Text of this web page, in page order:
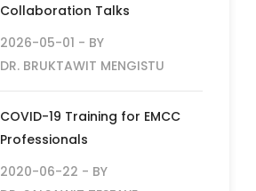
Collaboration Talks
2026-05-01 - BY
DR. BRUKTAWIT MENGISTU
COVID-19 Training for EMCC
Professionals
2020-06-22 - BY